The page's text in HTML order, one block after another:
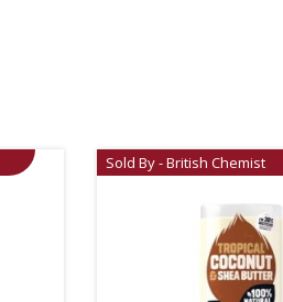
Sold By - British Chemist